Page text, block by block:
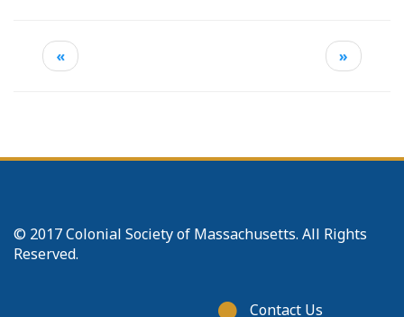
« »
© 2017 Colonial Society of Massachusetts. All Rights
Reserved.
Footer
Contact Us